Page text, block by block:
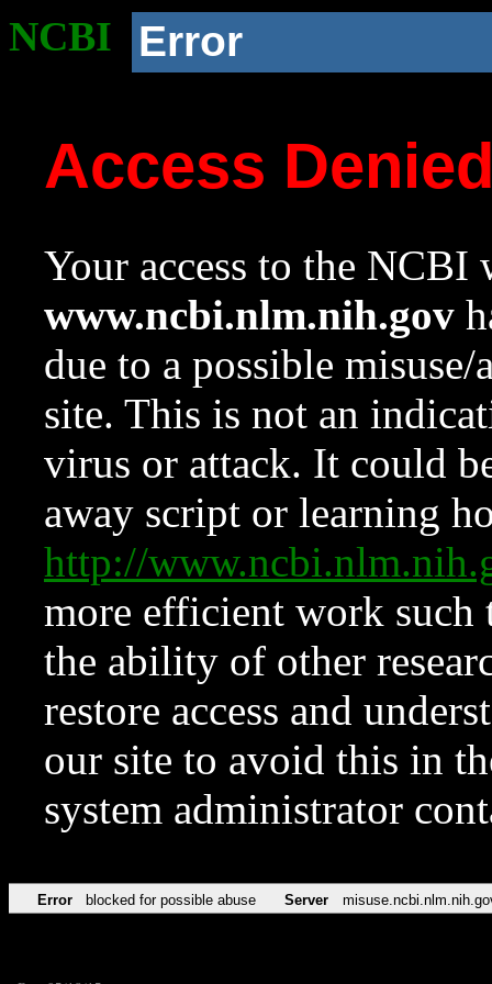
NCBI Error
Access
Your access to the NCBI
www.ncbi.nlm.nih.gov
due to a possible
site. This is not an
virus or attack. It could
away script or learning
http://
more efficient work such
the ability of other
restore access and
our site to avoid this in
system administrator
Error blocked for possible abuse Server